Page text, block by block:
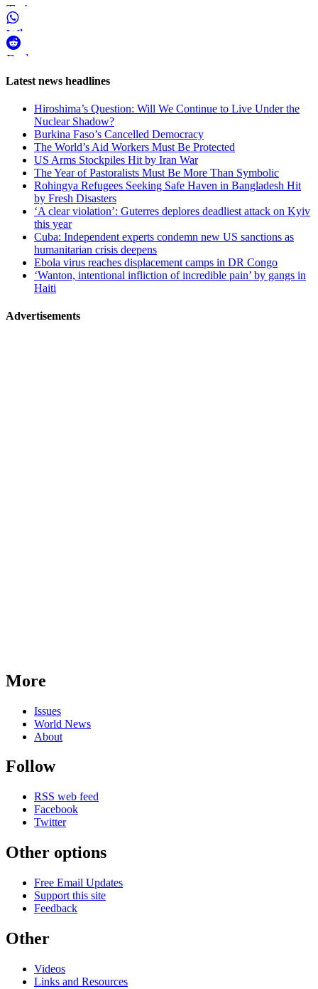
Twitter
WhatsApp
Reddit
Page-
navigation
Latest news headlines
Hiroshima’s Question: Will We Continue to Live Under the
Nuclear Shadow?
Burkina Faso’s Cancelled Democracy
The World’s Aid Workers Must Be Protected
US Arms Stockpiles Hit by Iran War
The Year of Pastoralists Must Be More Than Symbolic
Rohingya Refugees Seeking Safe Haven in Bangladesh Hit
by Fresh Disasters
‘A clear violation’: Guterres deplores deadliest attack on Kyiv
this year
Cuba: Independent experts condemn new US sanctions as
humanitarian crisis deepens
Ebola virus reaches displacement camps in DR Congo
‘Wanton, intentional infliction of incredible pain’ by gangs in
Haiti
Advertisements
More
Issues
World News
About
Follow
RSS web feed
Facebook
Twitter
Other options
Free Email Updates
Support this site
Feedback
Other
Videos
Links and Resources